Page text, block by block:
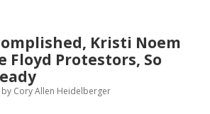
Advertising
Moderation and Anonymity
Podcasts
Contact
Kristi Noem
Floyd Protestors, So
by Cory Allen Heidelberger